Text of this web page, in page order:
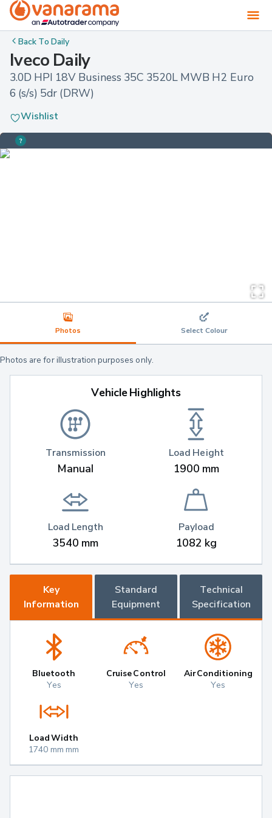
Back ToDaily
Iveco Daily
3.0D HPI 18V Business 35C 3520L MWB H2 Euro
6 (s/s) 5dr (DRW)
Wishlist
Photos Select Colour
Photos are for illustration purposes only.
Vehicle Highlights
Transmission
Manual
Load Length
3540 mm
Load Height
1900 mm
Payload
1082 kg
Key
Information
Standard
Equipment
Technical
Specification
Bluetooth
Yes
Cruise Control
Yes
Air Conditioning
Yes
Load Width
1740 mm mm